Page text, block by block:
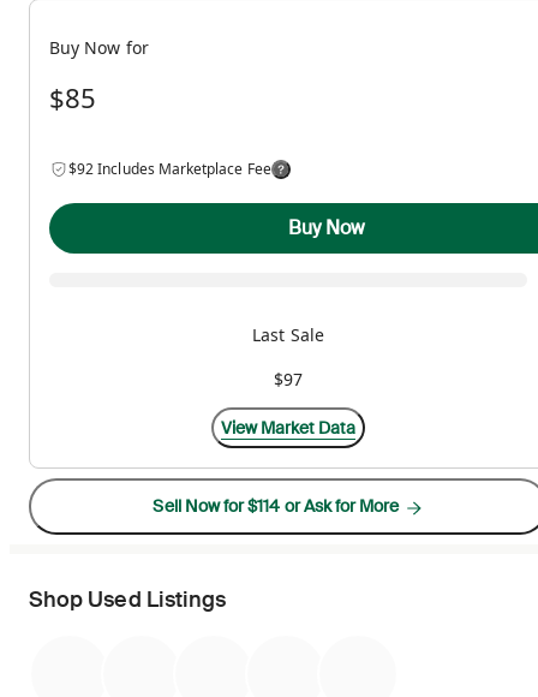
Buy Now for
$85
$92 Includes Marketplace Fee
Buy Now
Last Sale
$97
View Market Data
Sell Now for $114 or Ask for More
Shop Used Listings